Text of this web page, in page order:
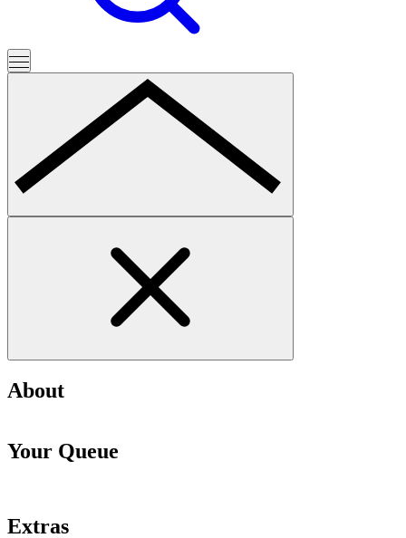
About
Your Queue
Extras